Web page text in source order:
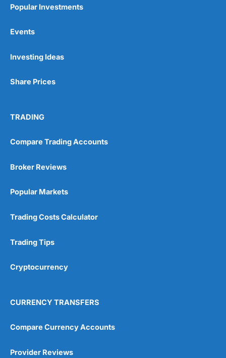
Wide range of spread betting markets
Post-trade analysis
No investing account
Pricing
Market Access
Online Platform
Customer Service
Research & Analysis
4.9
Popular Investments
Events
Investing Ideas
Share Prices
TRADING
Compare Trading Accounts
Broker Reviews
Popular Markets
Trading Costs Calculator
Trading Tips
Cryptocurrency
CURRENCY TRANSFERS
Compare Currency Accounts
Provider Reviews